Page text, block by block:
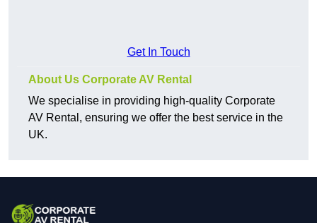
Get In Touch
About Us Corporate AV Rental
We specialise in providing high-quality Corporate
AV Rental, ensuring we offer the best service in the
UK.